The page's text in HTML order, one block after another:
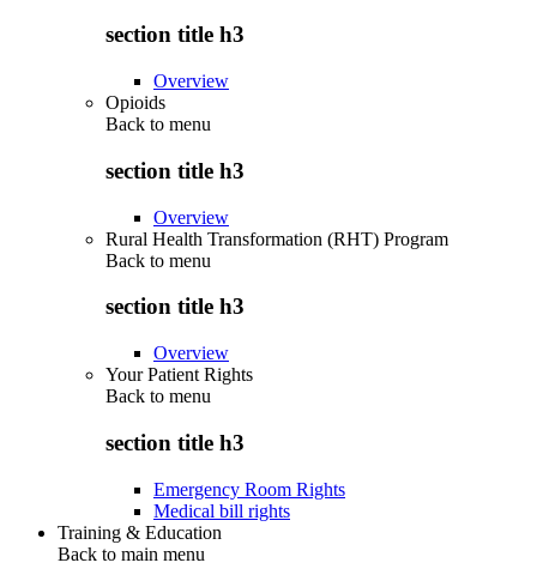
section title h3
Overview
Opioids
Back to menu
section title h3
Overview
Rural Health Transformation (RHT) Program
Back to menu
section title h3
Overview
Your Patient Rights
Back to menu
section title h3
Emergency Room Rights
Medical bill rights
Training & Education
Back to main menu